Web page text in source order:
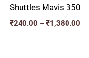
Shuttles Mavis 350
₹240.00 – ₹1,380.00